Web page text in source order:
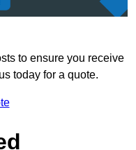
to ensure you receive
today for a quote.